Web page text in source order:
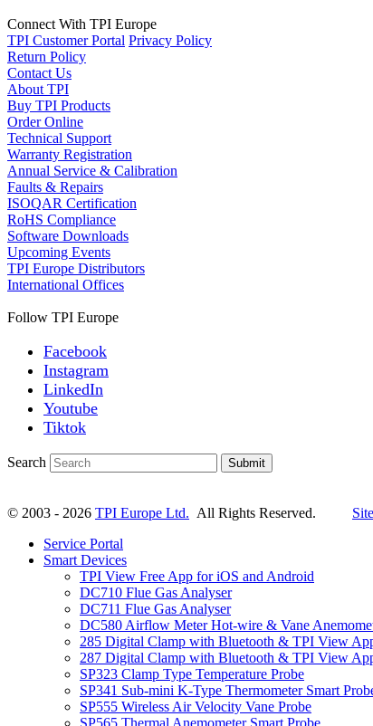
Connect With TPI Europe
TPI Customer Portal Privacy Policy
Return Policy
Contact Us
About TPI
Buy TPI Products
Order Online
Technical Support
Warranty Registration
Annual Service & Calibration
Faults & Repairs
ISOQAR Certification
RoHS Compliance
Software Downloads
Upcoming Events
TPI Europe Distributors
International Offices
Follow TPI Europe
Facebook
Instagram
LinkedIn
Youtube
Tiktok
Search Submit
© 2003 - 2026 TPI Europe Ltd. All Rights Reserved.
Service Portal
Smart Devices
TPI View Free App for iOS and Android
DC710 Flue Gas Analyser
DC711 Flue Gas Analyser
DC580 Airflow Meter Hot-wire & Vane
285 Digital Clamp with Bluetooth & TPI View
287 Digital Clamp with Bluetooth & TPI View
SP323 Clamp Type Temperature Probe
SP341 Sub-mini K-Type Thermometer Smart
SP555 Wireless Air Velocity Vane Probe
SP565 Thermal Anemometer Smart Probe